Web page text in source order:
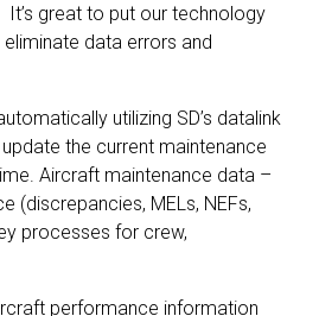
great to put our technology
data errors and
utilizing SD’s datalink
the current maintenance
Aircraft maintenance data –
(discrepancies, MELs, NEFs,
processes for crew,
performance information